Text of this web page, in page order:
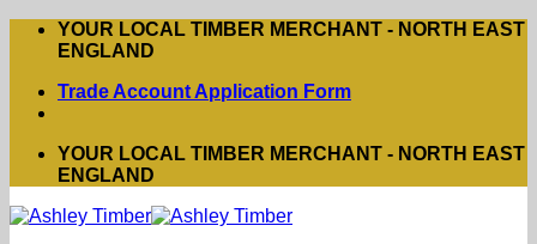
Skip
YOUR LOCAL TIMBER MERCHANT - NORTH EAST
ENGLAND
Trade Account Application Form
YOUR LOCAL TIMBER MERCHANT - NORTH EAST
ENGLAND